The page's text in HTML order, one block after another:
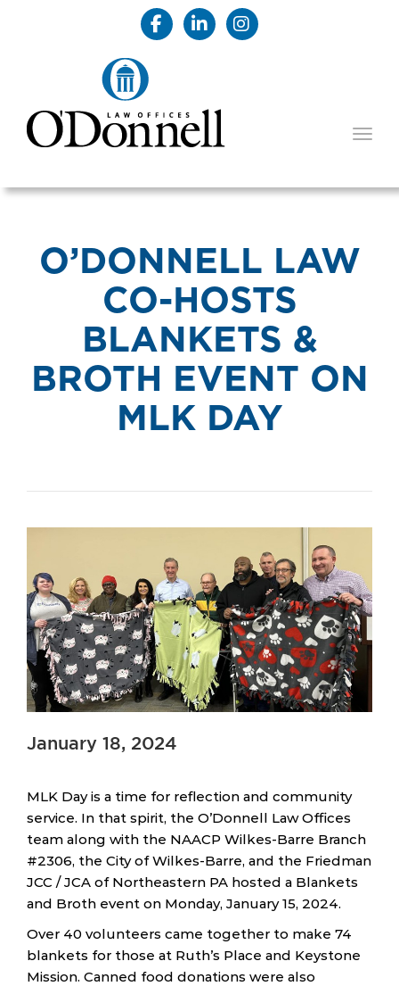
O’DONNELL LAW
CO-HOSTS
BLANKETS &
BROTH EVENT ON
MLK DAY
January 18, 2024
MLK Day is a time for reflection and community
service. In that spirit, the O’Donnell Law Offices
team along with the NAACP Wilkes-Barre Branch
#2306, the City of Wilkes-Barre, and the Friedman
JCC / JCA of Northeastern PA hosted a Blankets
and Broth event on Monday, January 15, 2024.
Over 40 volunteers came together to make 74
blankets for those at Ruth’s Place and Keystone
Mission. Canned food donations were also